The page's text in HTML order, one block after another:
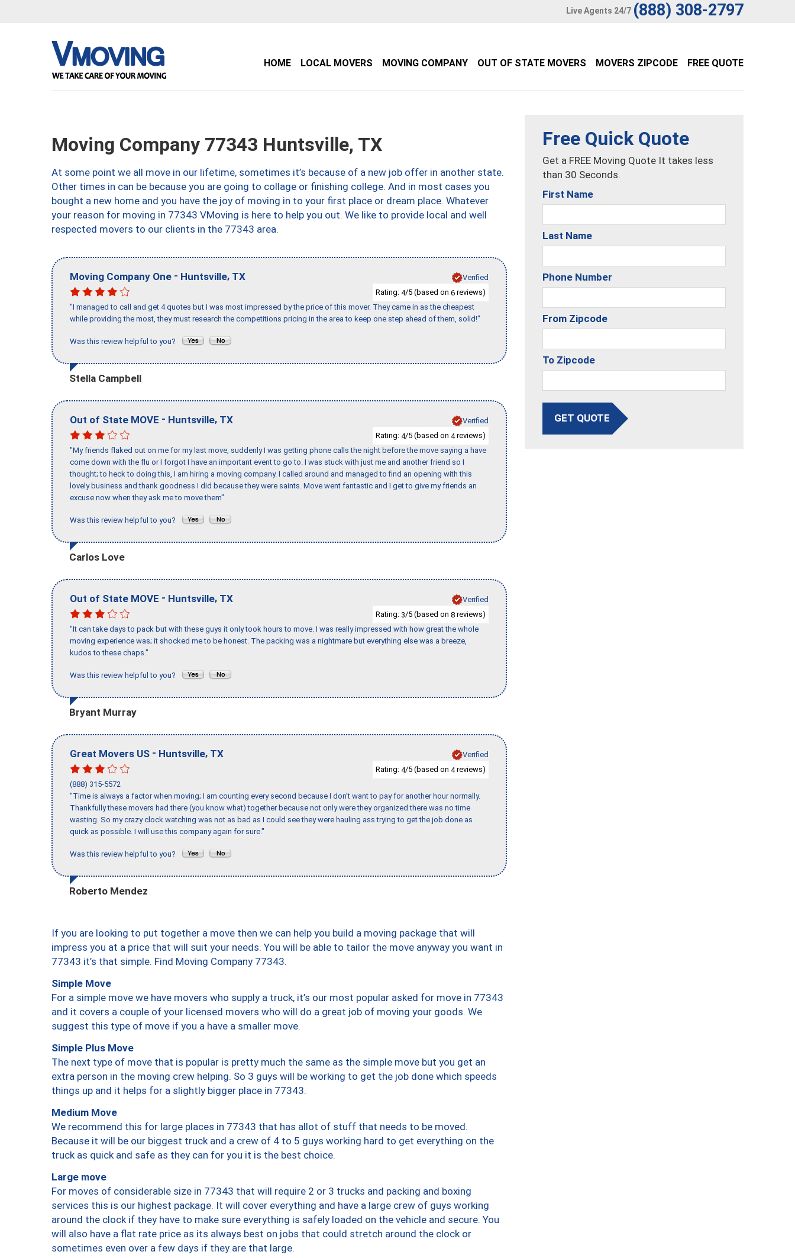
Live Agents 24/7 (888) 308-2797
HOME LOCAL MOVERS MOVING COMPANY OUT OF STATE MOVERS MOVERS ZIPCODE FREE QUOTE
Moving Company 77343 Huntsville, TX
At some point we all move in our lifetime, sometimes it’s because of a new job offer in another state.
Other times in can be because you are going to collage or finishing college. And in most cases you
bought a new home and you have the joy of moving in to your first place or dream place. Whatever
your reason for moving in 77343 VMoving is here to help you out. We like to provide local and well
respected movers to our clients in the 77343 area.
Moving Company One - Huntsville, TX
Verified
Rating: 4/5 (based on 6 reviews)
"I managed to call and get 4 quotes but I was most impressed by the price of this mover. They came in as the cheapest
while providing the most, they must research the competitions pricing in the area to keep one step ahead of them, solid!"
Was this review helpful to you?
Stella Campbell
Out of State MOVE - Huntsville, TX
Verified
Rating: 4/5 (based on 4reviews)
"My friends flaked out on me for my last move, suddenly I was getting phone calls the night before the move saying a have
come down with the flu or I forgot I have an important event to go to. I was stuck with just me and another friend so I
thought; to heck to doing this, I am hiring a moving company. I called around and managed to find an opening with this
lovely business and thank goodness I did because they were saints. Move went fantastic and I get to give my friends an
excuse now when they ask me to move them"
Was this review helpful to you?
Carlos Love
Out of State MOVE - Huntsville, TX
Verified
Rating: 3/5 (based on 8 reviews)
"It can take days to pack but with these guys it only took hours to move. I was really impressed with how great the whole
moving experience was; it shocked me to be honest. The packing was a nightmare but everything else was a breeze,
kudos to these chaps."
Was this review helpful to you?
Bryant Murray
Great Movers US - Huntsville, TX
Verified
Rating: 4/5 (based on 4reviews)
(888) 315-5572
"Time is always a factor when moving; I am counting every second because I don’t want to pay for another hour normally.
Thankfully these movers had there (you know what) together because not only were they organized there was no time
wasting. So my crazy clock watching was not as bad as I could see they were hauling ass trying to get the job done as
quick as possible. I will use this company again for sure."
Was this review helpful to you?
Roberto Mendez
If you are looking to put together a move then we can help you build a moving package that will
impress you at a price that will suit your needs. You will be able to tailor the move anyway you want in
77343 it’s that simple. Find Moving Company 77343.
Simple Move
For a simple move we have movers who supply a truck, it’s our most popular asked for move in 77343
and it covers a couple of your licensed movers who will do a great job of moving your goods. We
suggest this type of move if you a have a smaller move.
Simple Plus Move
The next type of move that is popular is pretty much the same as the simple move but you get an
extra person in the moving crew helping. So 3 guys will be working to get the job done which speeds
things up and it helps for a slightly bigger place in 77343.
Medium Move
We recommend this for large places in 77343 that has allot of stuff that needs to be moved.
Because it will be our biggest truck and a crew of 4 to 5 guys working hard to get everything on the
truck as quick and safe as they can for you it is the best choice.
Large move
For moves of considerable size in 77343 that will require 2 or 3 trucks and packing and boxing
services this is our highest package. It will cover everything and have a large crew of guys working
around the clock if they have to make sure everything is safely loaded on the vehicle and secure. You
will also have a flat rate price as its always best on jobs that could stretch around the clock or
sometimes even over a few days if they are that large.
Free Quick Quote
Get a FREE Moving Quote It takes less
than 30 Seconds.
First Name
Last Name
Phone Number
From Zipcode
To Zipcode
GET QUOTE